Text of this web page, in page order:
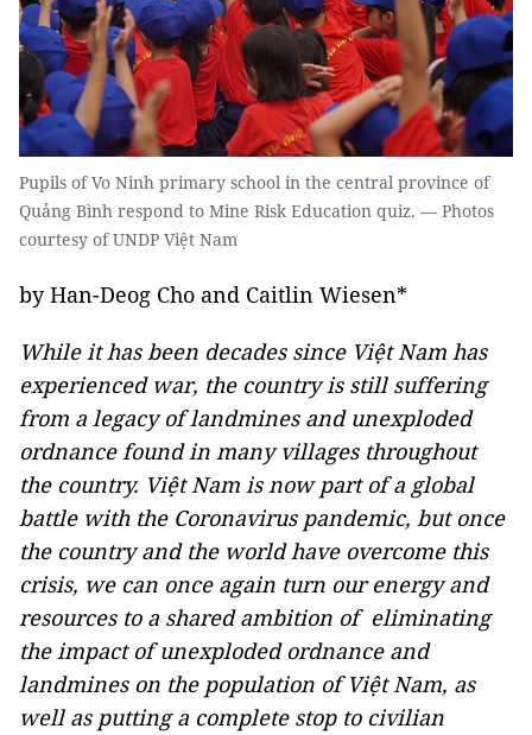
Pupils of Vo Ninh primary school in the central province of
Quảng Bình respond to Mine Risk Education quiz. — Photos
courtesy of UNDP Việt Nam
by Han-Deog Cho and Caitlin Wiesen*
While it has been decades since Việt Nam has
experienced war, the country is still suffering
from a legacy of landmines and unexploded
ordnance found in many villages throughout
the country. Việt Nam is now part of a global
battle with the Coronavirus pandemic, but once
the country and the world have overcome this
crisis, we can once again turn our energy and
resources to a shared ambition of eliminating
the impact of unexploded ordnance and
landmines on the population of Việt Nam, as
well as putting a complete stop to civilian